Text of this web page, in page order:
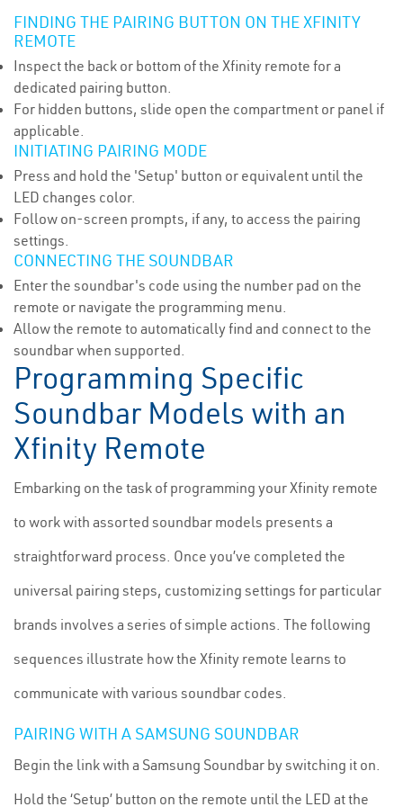
FINDING THE PAIRING BUTTON ON THE XFINITY
REMOTE
Inspect the back or bottom of the Xfinity remote for a
dedicated pairing button.
For hidden buttons, slide open the compartment or panel if
applicable.
INITIATING PAIRING MODE
Press and hold the 'Setup' button or equivalent until the
LED changes color.
Follow on-screen prompts, if any, to access the pairing
settings.
CONNECTING THE SOUNDBAR
Enter the soundbar's code using the number pad on the
remote or navigate the programming menu.
Allow the remote to automatically find and connect to the
soundbar when supported.
Programming Specific
Soundbar Models with an
Xfinity Remote
Embarking on the task of programming your Xfinity remote
to work with assorted soundbar models presents a
straightforward process. Once you’ve completed the
universal pairing steps, customizing settings for particular
brands involves a series of simple actions. The following
sequences illustrate how the Xfinity remote learns to
communicate with various soundbar codes.
PAIRING WITH A SAMSUNG SOUNDBAR
Begin the link with a Samsung Soundbar by switching it on.
Hold the ‘Setup’ button on the remote until the LED at the